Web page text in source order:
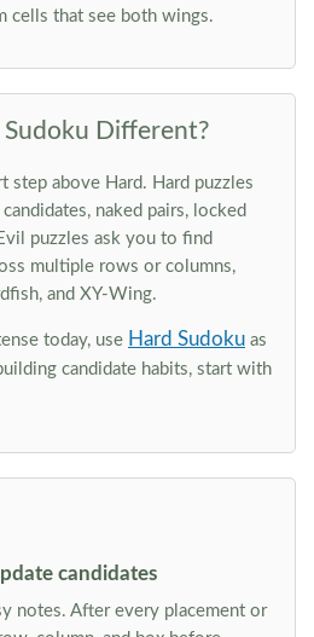
cells that see both wings.
Different?
step above Hard. Hard puzzles
naked pairs, locked
puzzles ask you to find
multiple rows or columns,
and XY-Wing.
today, use Hard Sudoku as
candidate habits, start with
candidates
notes. After every placement or